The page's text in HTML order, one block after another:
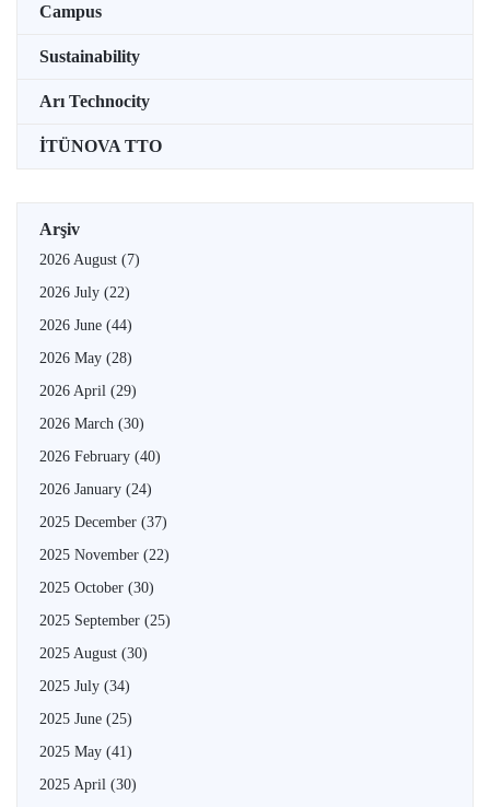
Campus
Sustainability
Arı Technocity
İTÜNOVA TTO
Arşiv
2026 August (7)
2026 July (22)
2026 June (44)
2026 May (28)
2026 April (29)
2026 March (30)
2026 February (40)
2026 January (24)
2025 December (37)
2025 November (22)
2025 October (30)
2025 September (25)
2025 August (30)
2025 July (34)
2025 June (25)
2025 May (41)
2025 April (30)